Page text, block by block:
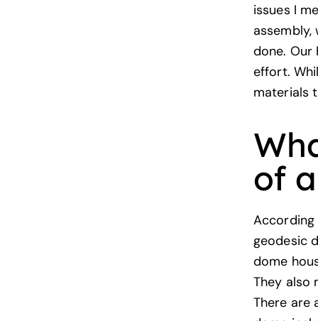
issues I
done. Our
effort.
materials
of
geodesic
dome
They also
There are